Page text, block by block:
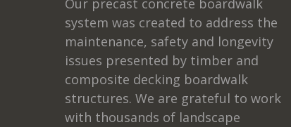
Our precast concrete boardwalk
system was created to address the
maintenance, safety and longevity
issues presented by timber and
composite decking boardwalk
structures. We are grateful to work
with thousands of landscape